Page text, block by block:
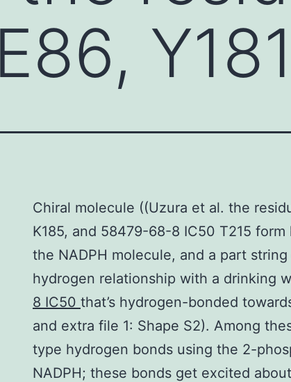
Chiral molecule ((Uzura et al. the
K185, and 58479-68-8 IC50 T215
the NADPH molecule, and a part string
hydrogen relationship with a drinking
8 IC50 that’s hydrogen-bonded
and extra file 1: Shape S2). Among
type hydrogen bonds using the 2-
NADPH; these bonds get excited